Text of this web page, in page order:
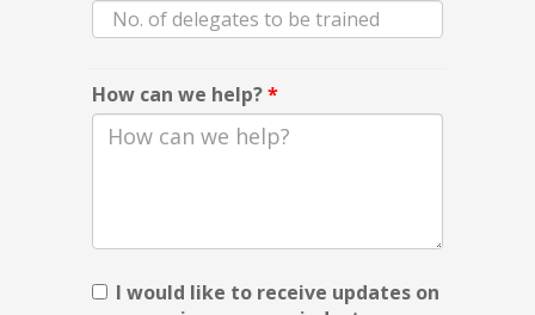
How can we help?*
I would like to receive updates on